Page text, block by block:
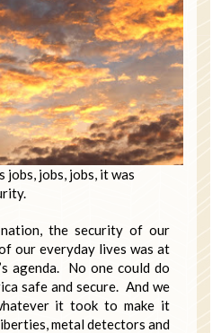
jobs, jobs, jobs, it was
the security of our
our everyday lives was at
agenda. No one could do
safe and secure. And we
it took to make it
metal detectors and